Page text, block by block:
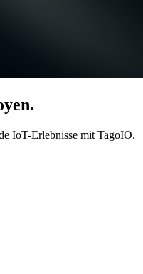
IoT-Erlebnisse mit TagoIO.